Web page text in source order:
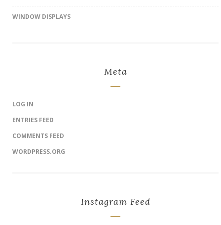
WINDOW DISPLAYS
Meta
LOG IN
ENTRIES FEED
COMMENTS FEED
WORDPRESS.ORG
Instagram Feed